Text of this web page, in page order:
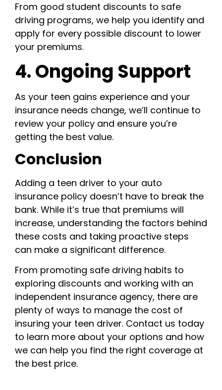
From good student discounts to safe
driving programs, we help you identify and
apply for every possible discount to lower
your premiums.
4. Ongoing Support
As your teen gains experience and your
insurance needs change, we’ll continue to
review your policy and ensure you’re
getting the best value.
Conclusion
Adding a teen driver to your auto
insurance policy doesn’t have to break the
bank. While it’s true that premiums will
increase, understanding the factors behind
these costs and taking proactive steps
can make a significant difference.
From promoting safe driving habits to
exploring discounts and working with an
independent insurance agency, there are
plenty of ways to manage the cost of
insuring your teen driver. Contact us today
to learn more about your options and how
we can help you find the right coverage at
the best price.